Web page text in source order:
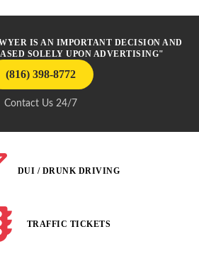
IS AN IMPORTANT DECISION AND
SOLELY UPON ADVERTISING"
(816) 398-8772
Contact Us 24/7
DUI / DRUNK DRIVING
TRAFFIC TICKETS